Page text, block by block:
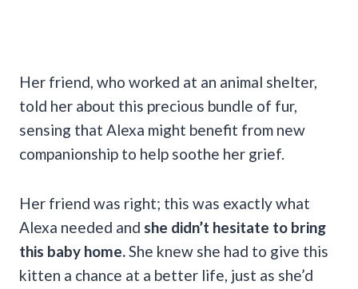
Her friend, who worked at an animal shelter,
told her about this precious bundle of fur,
sensing that Alexa might benefit from new
companionship to help soothe her grief.
Her friend was right; this was exactly what
Alexa needed and she didn’t hesitate to bring
this baby home. She knew she had to give this
kitten a chance at a better life, just as she’d